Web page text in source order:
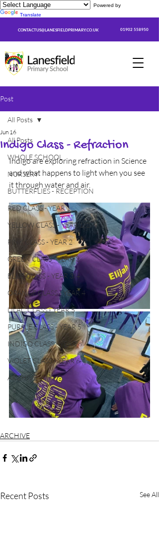
Powered by
Translate
CONTACTUS@LANESFIELDPRIMARY.CO.UK 01902 558950
Post
All Posts
WHOLE SCHOOL
NURSERY
BUTTERFLIES - RECEPTION
RED CLASS - YEAR 1
YELLOW CLASS - YEAR 1/2
PINK CLASS - YEAR 2
GREEN CLASS - YEAR 3
BLUE CLASS - YEAR 3/4
ORANGE CLASS - YEAR 4
LILAC CLASS - YEAR 5
PURPLE CLASS - YEAR 5
INDIGO CLASS - YEAR 6
VIOLET CLASS - YEAR 6
ARCHIVE
All Posts
Indigo Class - Refraction
Jun 16
Indigo are exploring refraction in Science
and what happens to light when you see
it through water and air.
ARCHIVE
Recent Posts See All